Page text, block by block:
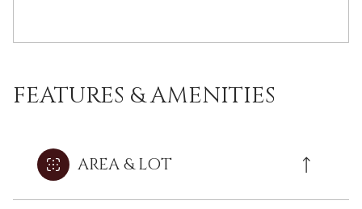
FEATURES & AMENITIES
AREA & LOT